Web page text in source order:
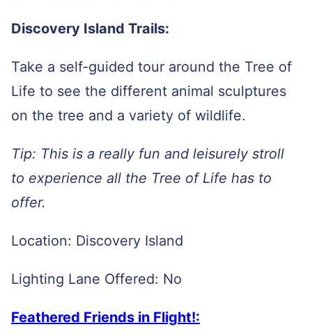
Discovery Island Trails:
Take a self-guided tour around the Tree of
Life to see the different animal sculptures
on the tree and a variety of wildlife.
Tip: This is a really fun and leisurely stroll
to experience all the Tree of Life has to
offer.
Location: Discovery Island
Lighting Lane Offered: No
Feathered Friends in Flight!: